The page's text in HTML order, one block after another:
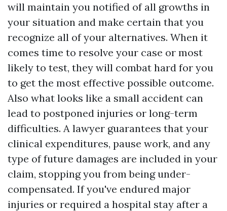
will maintain you notified of all growths in
your situation and make certain that you
recognize all of your alternatives. When it
comes time to resolve your case or most
likely to test, they will combat hard for you
to get the most effective possible outcome.
Also what looks like a small accident can
lead to postponed injuries or long-term
difficulties. A lawyer guarantees that your
clinical expenditures, pause work, and any
type of future damages are included in your
claim, stopping you from being under-
compensated. If you've endured major
injuries or required a hospital stay after a